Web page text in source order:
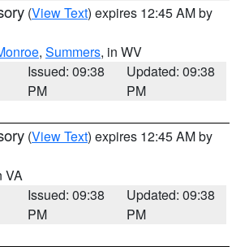
(View Text) expires 12:45 AM by
, Summers, in WV
Issued: 09:38
PM
Updated: 09:38
PM
(View Text) expires 12:45 AM by
VA
Issued: 09:38
PM
Updated: 09:38
PM